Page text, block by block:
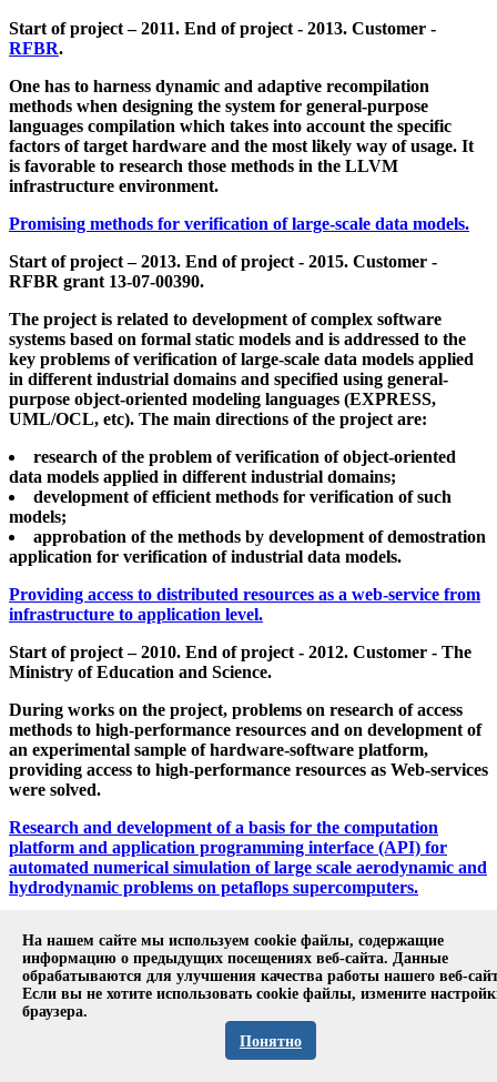
Start of project – 2011. End of project - 2013. Customer -
RFBR.
One has to harness dynamic and adaptive recompilation
methods when designing the system for general-purpose
languages compilation which takes into account the specific
factors of target hardware and the most likely way of usage. It
is favorable to research those methods in the LLVM
infrastructure environment.
Promising methods for verification of large-scale data models.
Start of project – 2013. End of project - 2015. Customer -
RFBR grant 13-07-00390.
The project is related to development of complex software
systems based on formal static models and is addressed to the
key problems of verification of large-scale data models applied
in different industrial domains and specified using general-
purpose object-oriented modeling languages (EXPRESS,
UML/OCL, etc). The main directions of the project are:
research of the problem of verification of object-oriented
data models applied in different industrial domains;
development of efficient methods for verification of such
models;
approbation of the methods by development of demostration
application for verification of industrial data models.
Providing access to distributed resources as a web-service from
infrastructure to application level.
Start of project – 2010. End of project - 2012. Customer - The
Ministry of Education and Science.
During works on the project, problems on research of access
methods to high-performance resources and on development of
an experimental sample of hardware-software platform,
providing access to high-performance resources as Web-services
were solved.
Research and development of a basis for the computation
platform and application programming interface (API) for
automated numerical simulation of large scale aerodynamic and
hydrodynamic problems on petaflops supercomputers.
Ministry of Education and Science.
The project was aimed at the creation of an experimental
platform for numerical simulation on the top of the
OpenFOAM library for heterogeneous computer systems with
graphical processing units transferring the most resource-
intensive computations to the graphical processing unit using
На нашем сайте мы используем cookie файлы, содержащие
информацию о предыдущих посещениях веб-сайта. Данные
обрабатываются для улучшения качества работы нашего веб-
Если вы не хотите использовать cookie файлы, измените
браузера.
Понятно